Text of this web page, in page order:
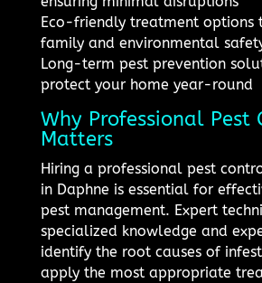
Eco-friendly treatment options
family and environmental
Long-term pest prevention
protect your home year-round
Why Professional Pest
Matters
Hiring a professional pest
in Daphne is essential for
pest management. Expert
specialized knowledge and
identify the root causes of
apply the most appropriate